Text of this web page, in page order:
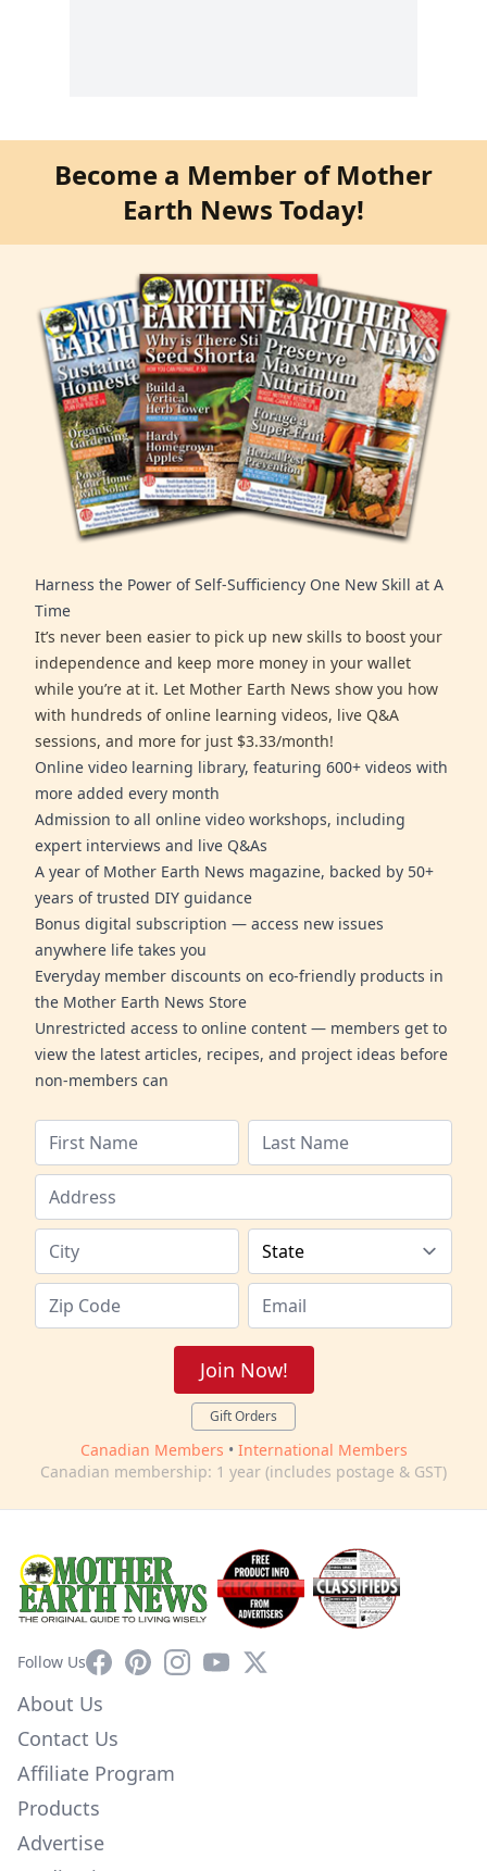
Become a Member of Mother
Earth News Today!
Harness the Power of Self-Sufficiency One New Skill at A
Time
It’s never been easier to pick up new skills to boost your
independence and keep more money in your wallet
while you’re at it. Let Mother Earth News show you how
with hundreds of online learning videos, live Q&A
sessions, and more for just $3.33/month!
Online video learning library, featuring 600+ videos with
more added every month
Admission to all online video workshops, including
expert interviews and live Q&As
A year of Mother Earth News magazine, backed by 50+
years of trusted DIY guidance
Bonus digital subscription — access new issues
anywhere life takes you
Everyday member discounts on eco-friendly products in
the Mother Earth News Store
Unrestricted access to online content — members get to
view the latest articles, recipes, and project ideas before
non-members can
Join Now!
Gift Orders
Canadian Members • International Members
Canadian membership: 1 year (includes postage & GST)
Follow UsFacebookPinterestInstagram
YouTube
X
About Us
Contact Us
Affiliate Program
Products
Advertise